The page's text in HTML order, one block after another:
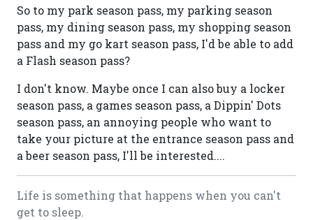
So to my park season pass, my parking season
pass, my dining season pass, my shopping season
pass and my go kart season pass, I'd be able to add
a Flash season pass?
I don't know. Maybe once I can also buy a locker
season pass, a games season pass, a Dippin' Dots
season pass, an annoying people who want to
take your picture at the entrance season pass and
a beer season pass, I'll be interested....
Life is something that happens when you can't
get to sleep.